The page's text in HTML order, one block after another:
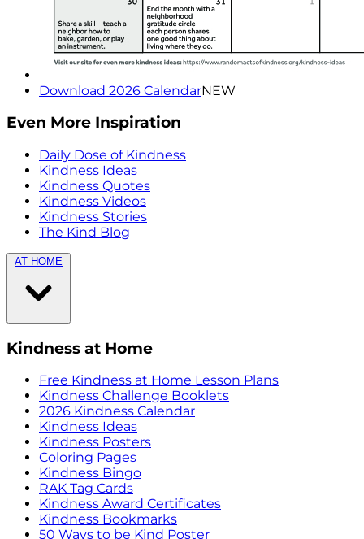
Download 2026 CalendarNEW
Even More Inspiration
Daily Dose of Kindness
Kindness Ideas
Kindness Quotes
Kindness Videos
Kindness Stories
The Kind Blog
AT HOME
Kindness at Home
Free Kindness at Home Lesson Plans
Kindness Challenge Booklets
2026 Kindness Calendar
Kindness Ideas
Kindness Posters
Coloring Pages
Kindness Bingo
RAK Tag Cards
Kindness Award Certificates
Kindness Bookmarks
50 Ways to be Kind Poster